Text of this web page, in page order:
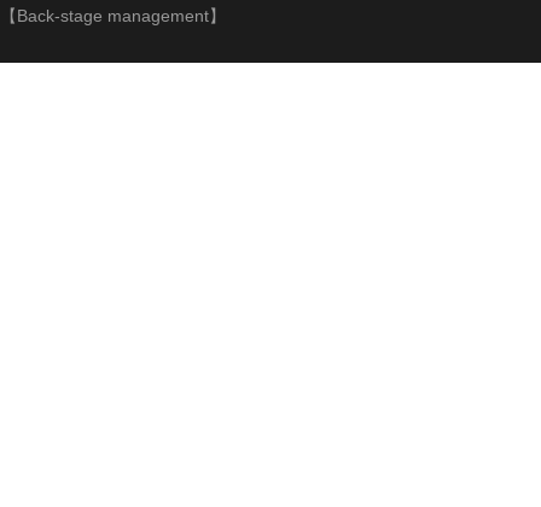
【Back-stage management】